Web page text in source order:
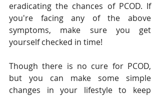
eradicating the chances of PCOD. If
you're facing any of the above
symptoms, make sure you get
yourself checked in time!
Though there is no cure for PCOD,
but you can make some simple
changes in your lifestyle to keep